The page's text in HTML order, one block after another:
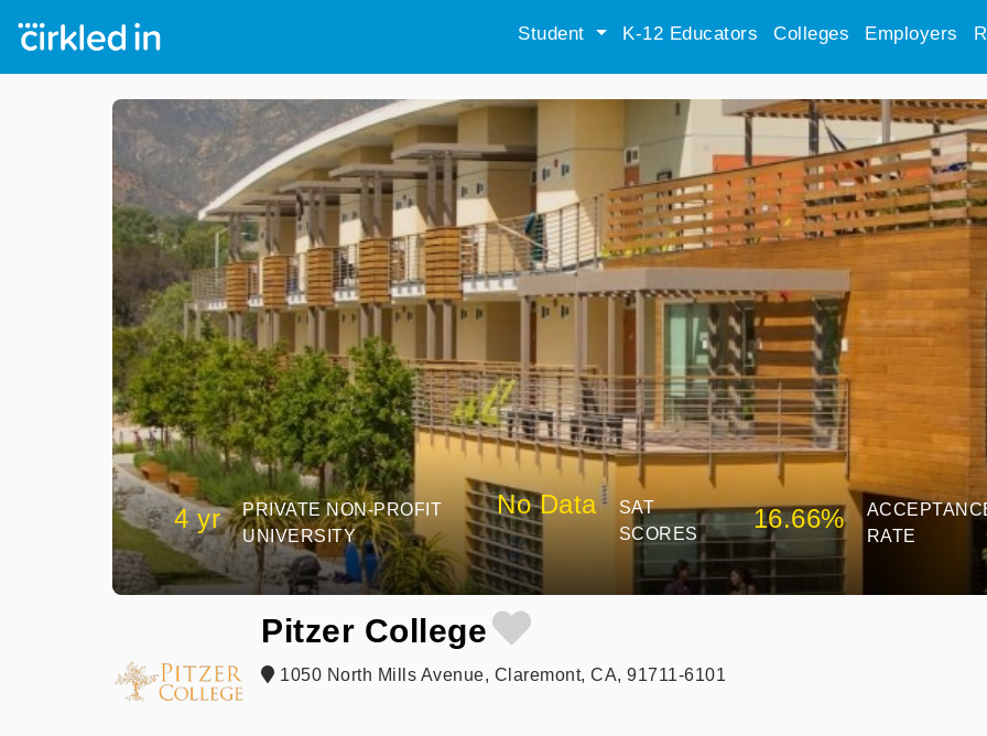
Student K-12 Educators Colleges Employers
4 yr
PRIVATE NON-PROFIT
UNIVERSITY
No Data
SAT
SCORES
16.66%
RATE
Pitzer College
1050 North Mills Avenue, Claremont, CA, 91711-6101